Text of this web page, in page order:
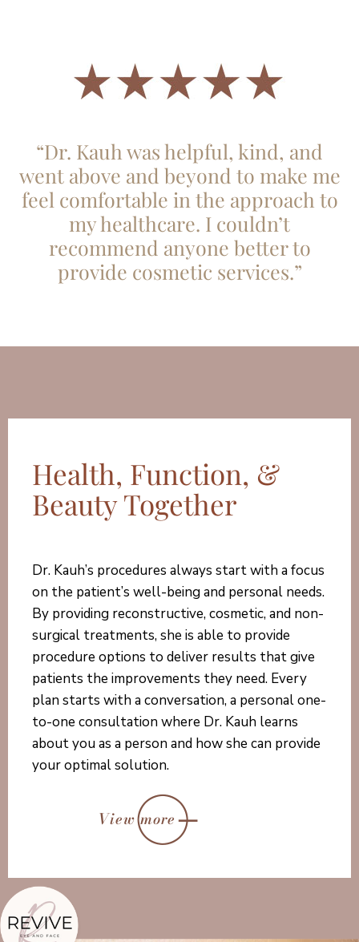
“Dr. Kauh was helpful, kind, and
went above and beyond to make me
feel comfortable in the approach to
my healthcare. I couldn’t
recommend anyone better to
provide cosmetic services.”
Health, Function, &
Beauty Together
Dr. Kauh’s procedures always start with a focus
on the patient’s well-being and personal needs.
By providing reconstructive, cosmetic, and non-
surgical treatments, she is able to provide
procedure options to deliver results that give
patients the improvements they need. Every
plan starts with a conversation, a personal one-
to-one consultation where Dr. Kauh learns
about you as a person and how she can provide
your optimal solution.
View more